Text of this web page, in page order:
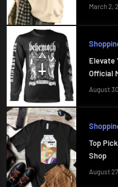
March 2,
Elevate
Official
August
Top
Shop
August